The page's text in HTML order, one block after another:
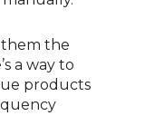
them the
a way to
products